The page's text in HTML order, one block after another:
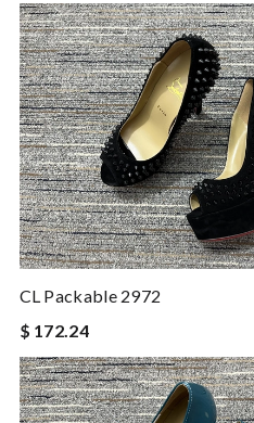
CL Packable 2972
$ 172.24